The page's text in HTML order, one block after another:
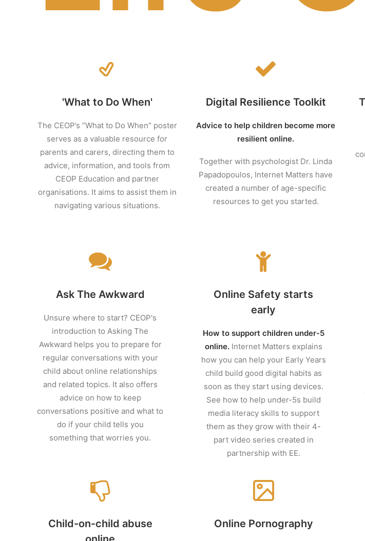
'What to Do When'
The CEOP’s “What to Do When” poster
serves as a valuable resource for
parents and carers, directing them to
advice, information, and tools from
CEOP Education and partner
organisations. It aims to assist them in
navigating various situations.
Digital Resilience Toolkit
Advice to help children become more
resilient online.
Together with psychologist Dr. Linda
Papadopoulos, Internet Matters have
created a number of age-specific
resources to get you started.
Ask The Awkward
Unsure where to start? CEOP's
introduction to Asking The
Awkward helps you to prepare for
regular conversations with your
child about online relationships
and related topics. It also offers
advice on how to keep
conversations positive and what to
do if your child tells you
something that worries you.
Online Safety starts
early
How to support children under-5
online. Internet Matters explains
how you can help your Early Years
child build good digital habits as
soon as they start using devices.
See how to help under-5s build
media literacy skills to support
them as they grow with their 4-
part video series created in
partnership with EE.
Child-on-child abuse
Online Pornography